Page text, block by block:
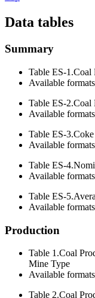
Data tables
Summary
Table ES-1.Coal
Available
Table ES-2.Coal
Available
Table ES-3.
Available
Table ES-4.
Available
Table ES-5.
Available
Production
Table 1.Coal
Mine Type
Available
Table 2.Coal